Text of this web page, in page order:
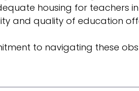
housing for
and quality of education
to navigating these